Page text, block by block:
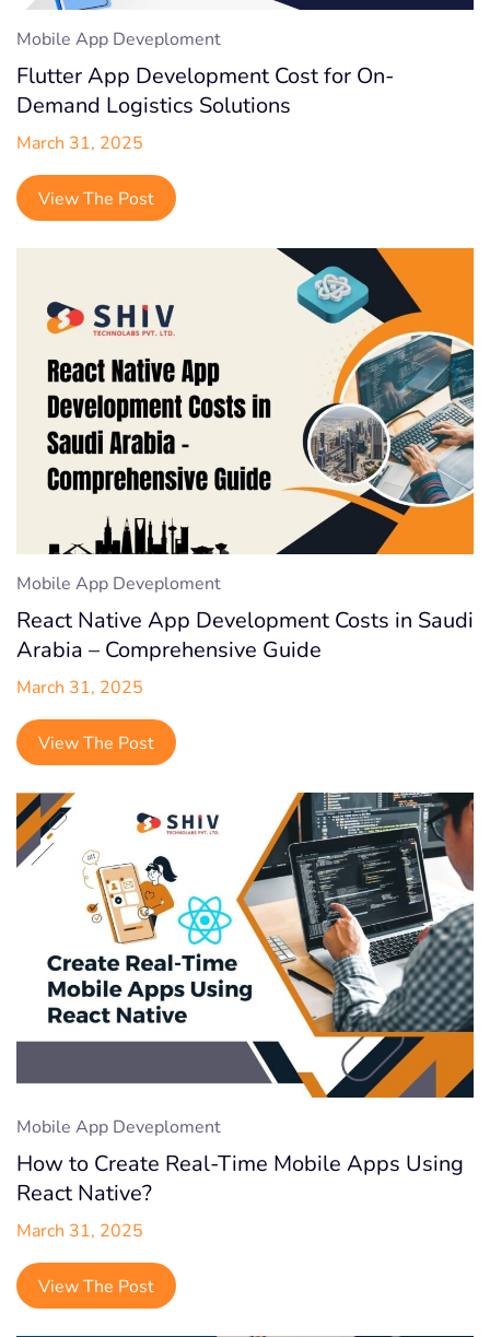
Mobile App Deveploment
Flutter App Development Cost for On-
Demand Logistics Solutions
March 31, 2025
View The Post
Mobile App Deveploment
React Native App Development Costs in Saudi
Arabia – Comprehensive Guide
March 31, 2025
View The Post
Mobile App Deveploment
How to Create Real-Time Mobile Apps Using
React Native?
March 31, 2025
View The Post